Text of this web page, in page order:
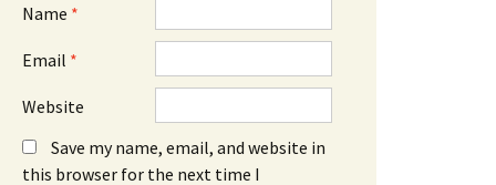
Name *
Email *
Website
Save my name, email, and website in
this browser for the next time I